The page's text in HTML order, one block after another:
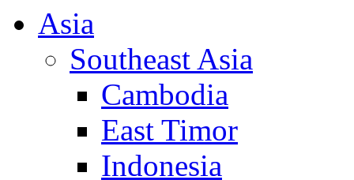
Asia
Southeast Asia
Cambodia
East Timor
Indonesia